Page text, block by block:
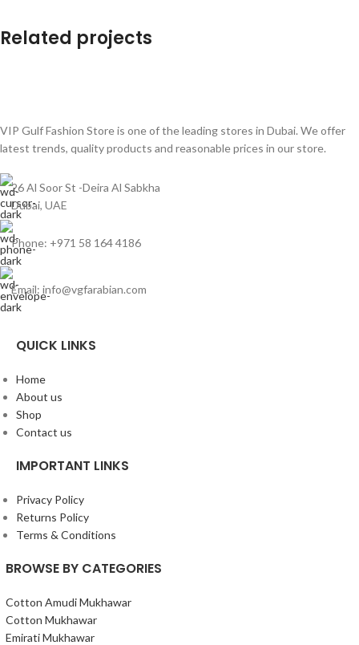
Related projects
VIP Gulf Fashion Store is one of the leading stores in Dubai. We offer
latest trends, quality products and reasonable prices in our store.
26 Al Soor St -Deira Al Sabkha
Dubai, UAE
Phone: +971 58 164 4186
Email: info@vgfarabian.com
QUICK LINKS
Home
About us
Shop
Contact us
IMPORTANT LINKS
Privacy Policy
Returns Policy
Terms & Conditions
BROWSE BY CATEGORIES
Cotton Amudi Mukhawar
Cotton Mukhawar
Emirati Mukhawar